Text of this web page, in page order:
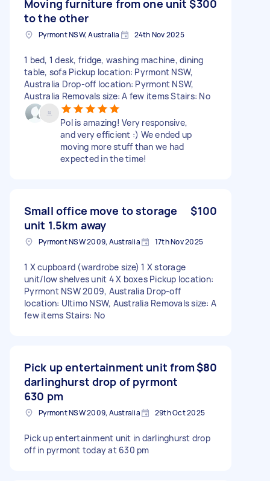
Moving furniture from one unit
to the other
$300
Pyrmont NSW, Australia 24th Nov 2025
1 bed, 1 desk, fridge, washing machine, dining
table, sofa Pickup location: Pyrmont NSW,
Australia Drop-off location: Pyrmont NSW,
Australia Removals size: A few items Stairs: No
Pol is amazing! Very responsive,
and very efficient :) We ended up
moving more stuff than we had
expected in the time!
Small office move to storage
unit 1.5km away
$100
Pyrmont NSW 2009, Australia 17th Nov 2025
1 X cupboard (wardrobe size) 1 X storage
unit/low shelves unit 4 X boxes Pickup location:
Pyrmont NSW 2009, Australia Drop-off
location: Ultimo NSW, Australia Removals size: A
few items Stairs: No
Pick up entertainment unit from
darlinghurst drop of pyrmont
630 pm
$80
Pyrmont NSW 2009, Australia 29th Oct 2025
Pick up entertainment unit in darlinghurst drop
off in pyrmont today at 630 pm